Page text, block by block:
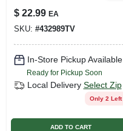
$ 22.99 EA
SKU: #432989TV
In-Store Pickup Available
Ready for Pickup Soon
Local Delivery Select Zip
Only 2 Left
ADD TO CART